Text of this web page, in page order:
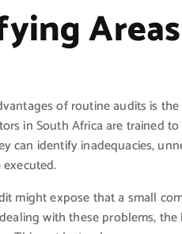
of routine audits is
in South Africa are trained
can identify inadequacies,
might expose that a small
with these problems,